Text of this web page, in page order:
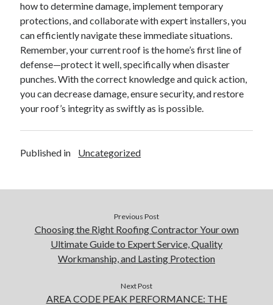
how to determine damage, implement temporary
protections, and collaborate with expert installers, you
can efficiently navigate these immediate situations.
Remember, your current roof is the home’s first line of
defense—protect it well, specifically when disaster
punches. With the correct knowledge and quick action,
you can decrease damage, ensure security, and restore
your roof’s integrity as swiftly as is possible.
Published in Uncategorized
Previous Post
Choosing the Right Roofing Contractor Your own
Ultimate Guide to Expert Service, Quality
Workmanship, and Lasting Protection
Next Post
AREA CODE PEAK PERFORMANCE: THE